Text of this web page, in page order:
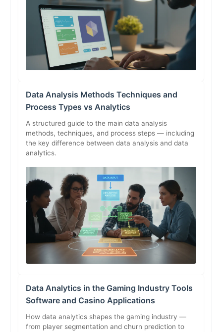
Data Analysis Methods Techniques and
Process Types vs Analytics
A structured guide to the main data analysis
methods, techniques, and process steps — including
the key difference between data analysis and data
analytics.
Data Analytics in the Gaming Industry Tools
Software and Casino Applications
How data analytics shapes the gaming industry —
from player segmentation and churn prediction to